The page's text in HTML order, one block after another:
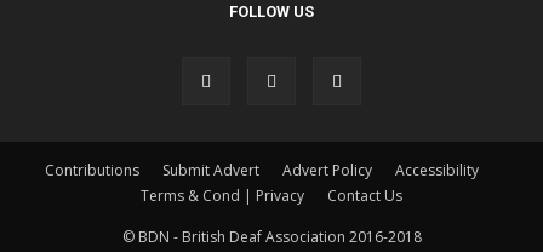
FOLLOW US
Contributions Submit Advert Advert Policy
Accessibility
Terms & Cond | Privacy
Contact Us
© BDN - British Deaf Association 2016-2018